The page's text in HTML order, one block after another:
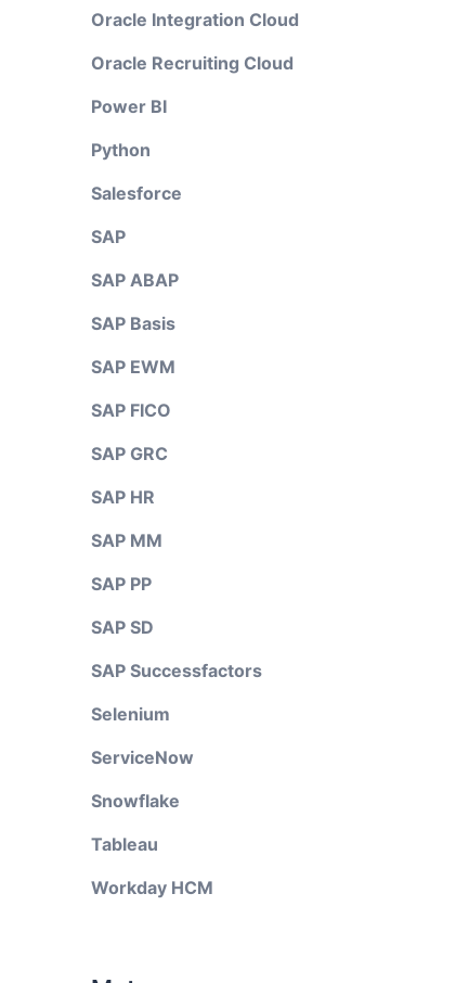
Oracle Integration Cloud
Oracle Recruiting Cloud
Power BI
Python
Salesforce
SAP
SAP ABAP
SAP Basis
SAP EWM
SAP FICO
SAP GRC
SAP HR
SAP MM
SAP PP
SAP SD
SAP Successfactors
Selenium
ServiceNow
Snowflake
Tableau
Workday HCM